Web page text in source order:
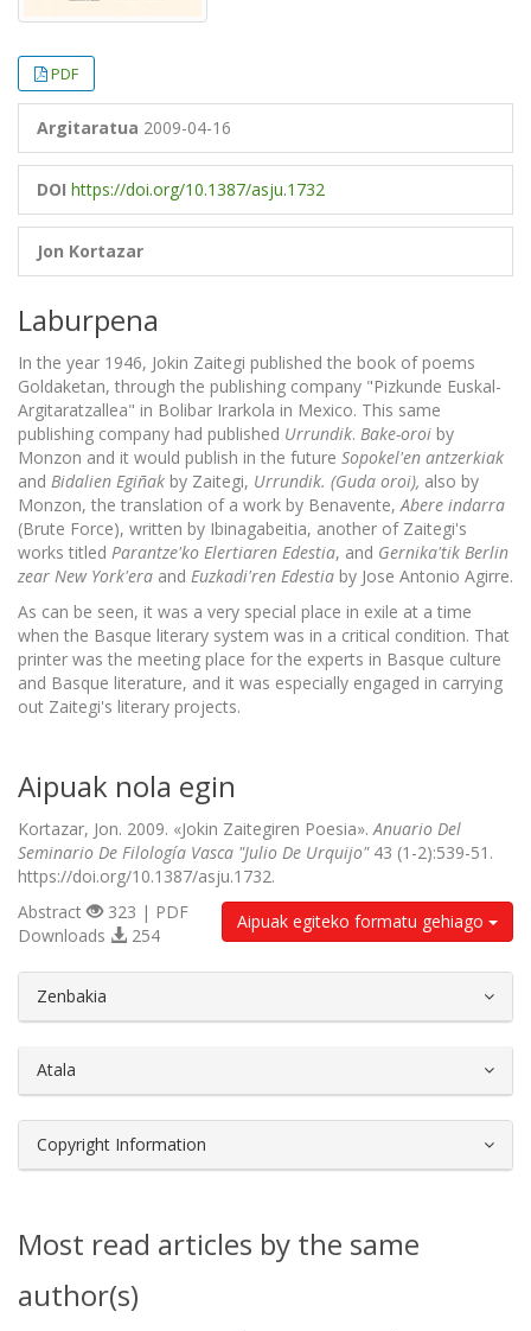
PDF
Argitaratua 2009-04-16
DOI https://doi.org/10.1387/asju.1732
Jon Kortazar
Laburpena
In the year 1946, Jokin Zaitegi published the book of poems
Goldaketan, through the publishing company "Pizkunde Euskal-
Argitaratzallea" in Bolibar Irarkola in Mexico. This same
publishing company had published Urrundik. Bake-oroi by
Monzon and it would publish in the future Sopokel'en antzerkiak
and Bidalien Egiñak by Zaitegi, Urrundik. (Guda oroi), also by
Monzon, the translation of a work by Benavente,Abere indarra
(Brute Force), written by Ibinagabeitia, another of Zaitegi's
works titled Parantze'ko Elertiaren Edestia, and Gernika'tik Berlin
zear New York'era and Euzkadi'ren Edestia by Jose Antonio Agirre.
As can be seen, it was a very special place in exile at a time
when the Basque literary system was in a critical condition. That
printer was the meeting place for the experts in Basque culture
and Basque literature, and it was especially engaged in carrying
out Zaitegi's literary projects.
Aipuak nola egin
Kortazar, Jon. 2009. «Jokin Zaitegiren Poesia».Anuario Del
Seminario De Filología Vasca "Julio De Urquijo"43 (1-2):539-51.
https://doi.org/10.1387/asju.1732.
Aipuak egiteko formatu gehiago
Abstract
323 | PDF
Downloads
254
Zenbakia
Atala
Copyright Information
Most read articles by the same
author(s)